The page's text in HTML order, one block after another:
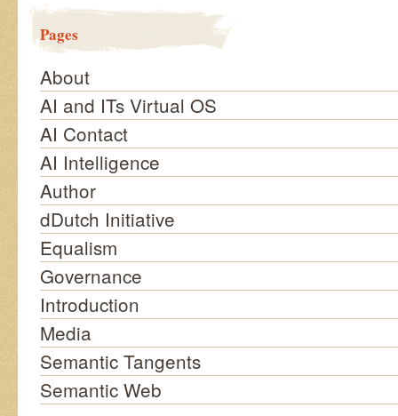
Pages
About
AI and ITs Virtual OS
AI Contact
AI Intelligence
Author
dDutch Initiative
Equalism
Governance
Introduction
Media
Semantic Tangents
Semantic Web